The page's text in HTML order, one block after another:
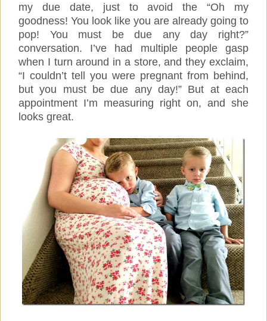
my due date, just to avoid the “Oh my
goodness! You look like you are already going to
pop! You must be due any day right?”
conversation. I’ve had multiple people gasp
when I turn around in a store, and they exclaim,
“I couldn’t tell you were pregnant from behind,
but you must be due any day!” But at each
appointment I’m measuring right on, and she
looks great.